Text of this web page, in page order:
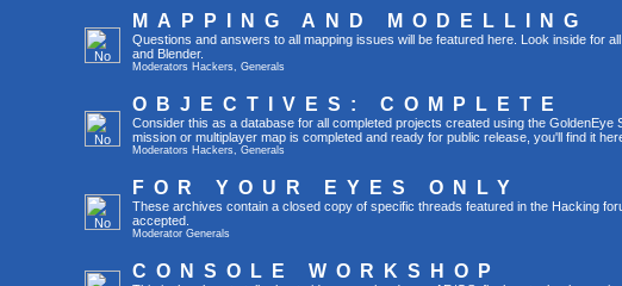
MAPPING AND MODELLING
Questions and answers to all mapping issues will be featured here. Look inside for
and Blender.
Moderators Hackers, Generals
OBJECTIVES: COMPLETE
Consider this as a database for all completed projects created using the
mission or multiplayer map is completed and ready for public release, you'll find it
Moderators Hackers, Generals
FOR YOUR EYES ONLY
These archives contain a closed copy of specific threads featured in the Hacking
accepted.
Moderator Generals
CONSOLE WORKSHOP